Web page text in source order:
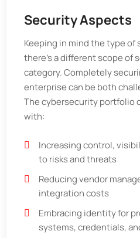
Security Aspects
Keeping in mind the type of
there's a different scope of
category. Completely
enterprise can be both
The cybersecurity portfolio
with:
Increasing control,
to risks and threats
Reducing vendor
integration costs
Embracing identity for
systems, credentials,